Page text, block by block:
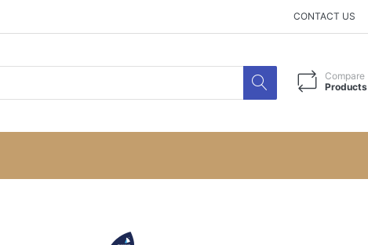
CONTACT US
Compare
Products